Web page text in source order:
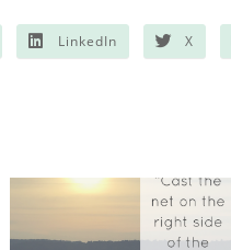
LinkedIn X